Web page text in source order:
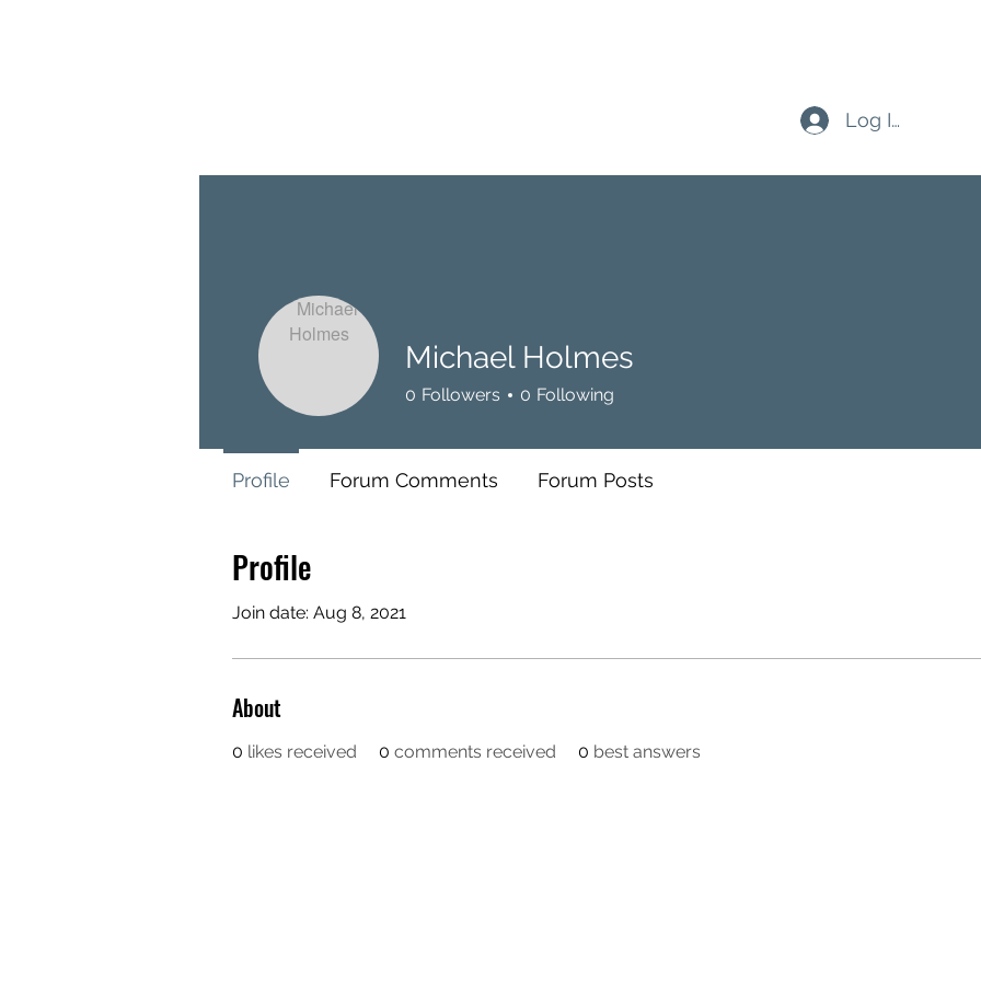
Log In
Profile
Join date: Aug 8, 2021
About
0 likes received 0 comments received 0 best answers
Michael Holmes
0 Followers 0 Following
Profile Forum Comments Forum Posts